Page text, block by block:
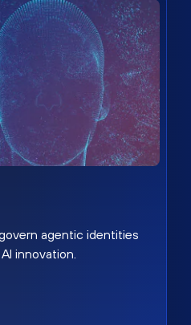
agentic identities
innovation.